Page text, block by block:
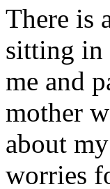
There is
sitting in
me and
mother
about
worries